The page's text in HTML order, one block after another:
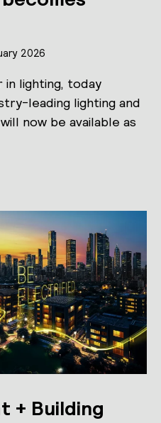
2026
lighting, today
leading lighting and
now be available as
+ Building